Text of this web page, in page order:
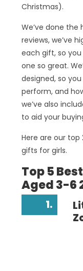
Christmas).
We’ve done
reviews, we’ve
each gift, so
one so great.
designed, so
perform, and
we’ve also
to aid your
Here are our
gifts for girls.
Top 5
Aged 3-6
1.